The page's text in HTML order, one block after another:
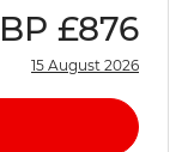
£876
15 August 2026